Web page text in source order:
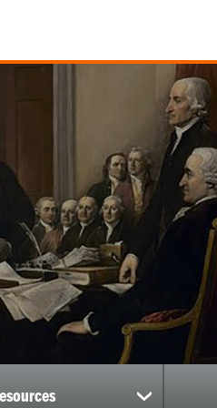
show